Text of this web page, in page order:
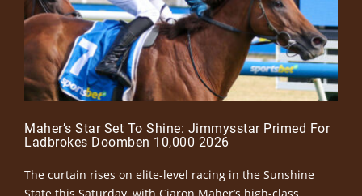
Maher’s Star Set To Shine: Jimmysstar Primed For
Ladbrokes Doomben 10,000 2026
The curtain rises on elite-level racing in the Sunshine